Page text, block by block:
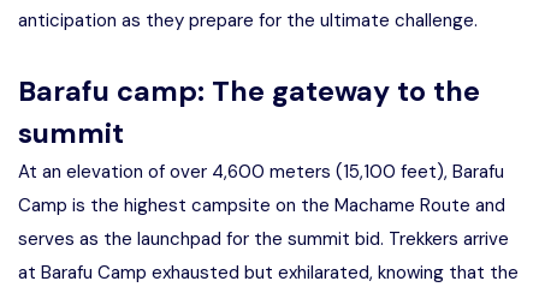
anticipation as they prepare for the ultimate challenge.
Barafu camp: The gateway to the
summit
At an elevation of over 4,600 meters (15,100 feet), Barafu
Camp is the highest campsite on the Machame Route and
serves as the launchpad for the summit bid. Trekkers arrive
at Barafu Camp exhausted but exhilarated, knowing that the